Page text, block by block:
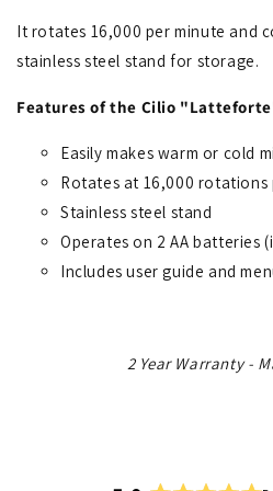
It rotates 16,000 per minute and
stainless steel stand for storage.
Features of the Cilio
Easily makes warm or cold
Rotates at 16,000 rotations
Stainless steel stand
Operates on 2 AA batteries
Includes user guide and
2 Year Warranty -